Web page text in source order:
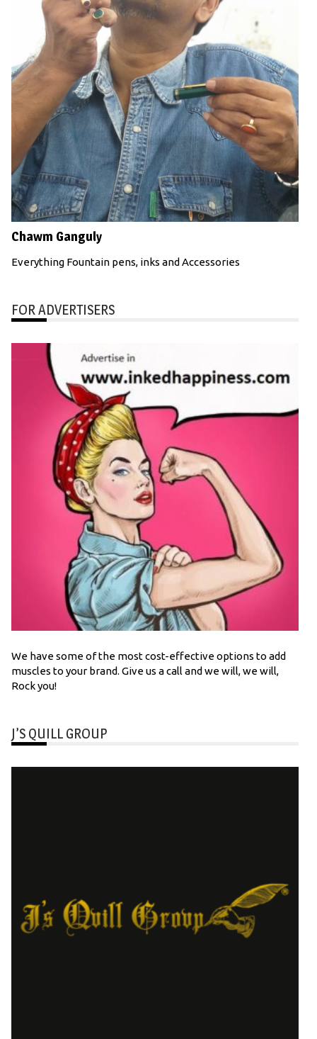
Chawm Ganguly
Everything Fountain pens, inks and Accessories
FOR ADVERTISERS
We have some of the most cost-effective options to add
muscles to your brand. Give us a call and we will, we will,
Rock you!
J’S QUILL GROUP